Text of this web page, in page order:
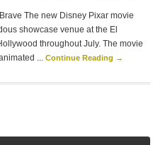
The new Disney Pixar movie
showcase venue at the El
throughout July. The movie
... Continue Reading →